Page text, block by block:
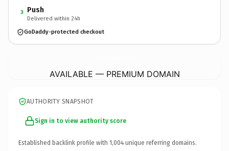
3 Push
Delivered within 24h
GoDaddy-protected checkout
AVAILABLE — PREMIUM DOMAIN
AUTHORITY SNAPSHOT
Sign in to view authority score
Established backlink profile with 1,004 unique referring domains.